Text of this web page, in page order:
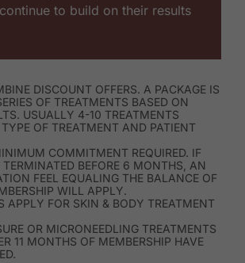
to build on their results
DISCOUNT OFFERS. A PACKAGE IS
OF TREATMENTS BASED ON
USUALLY 4-10 TREATMENTS
OF TREATMENT AND PATIENT
COMMITMENT REQUIRED. IF
TERMINATED BEFORE 6 MONTHS, AN
FEEL EQUALING THE BALANCE OF
WILL APPLY.
APPLY FOR SKIN & BODY TREATMENT
OR MICRONEEDLING TREATMENTS
11 MONTHS OF MEMBERSHIP HAVE